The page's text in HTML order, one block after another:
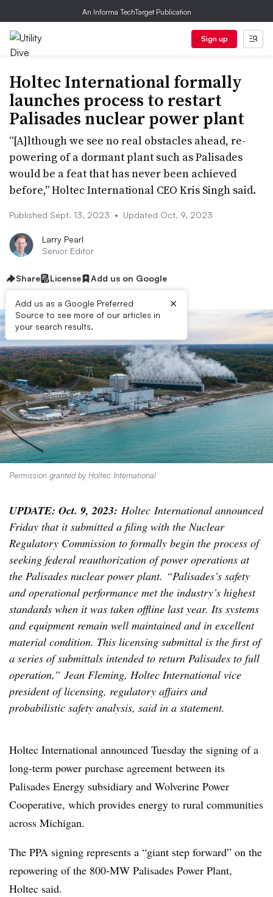
An Informa TechTarget Publication
Sign up
Holtec International formally
launches process to restart
Palisades nuclear power plant
“[A]lthough we see no real obstacles ahead, re-
powering of a dormant plant such as Palisades
would be a feat that has never been achieved
before,” Holtec International CEO Kris Singh said.
Published Sept. 13, 2023 • Updated Oct. 9, 2023
Larry Pearl
Senior Editor
Share License Add us on Google
Add us as a Google Preferred
Source to see more of our articles in
your search results.
×
Permission granted by Holtec International
UPDATE: Oct. 9, 2023: Holtec International announced
Friday that it submitted a filing with the Nuclear
Regulatory Commission to formally begin the process of
seeking federal reauthorization of power operations at
the Palisades nuclear power plant. “Palisades’s safety
and operational performance met the industry’s highest
standards when it was taken offline last year. Its systems
and equipment remain well maintained and in excellent
material condition. This licensing submittal is the first of
a series of submittals intended to return Palisades to full
operation,” Jean Fleming, Holtec International vice
president of licensing, regulatory affairs and
probabilistic safety analysis, said in a statement.
Holtec International announced Tuesday the signing of a
long-term power purchase agreement between its
Palisades Energy subsidiary and Wolverine Power
Cooperative, which provides energy to rural communities
across Michigan.
The PPA signing represents a “giant step forward” on the
repowering of the 800-MW Palisades Power Plant,
Holtec said.